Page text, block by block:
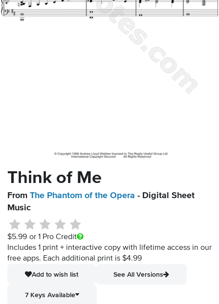
Think of Me
From The Phantom of the Opera - Digital Sheet
Music
$5.99 or 1 Pro Credit
Includes 1 print + interactive copy with lifetime access in our
free apps. Each additional print is $4.99
Add to wish list
See All Versions
7 Keys Available